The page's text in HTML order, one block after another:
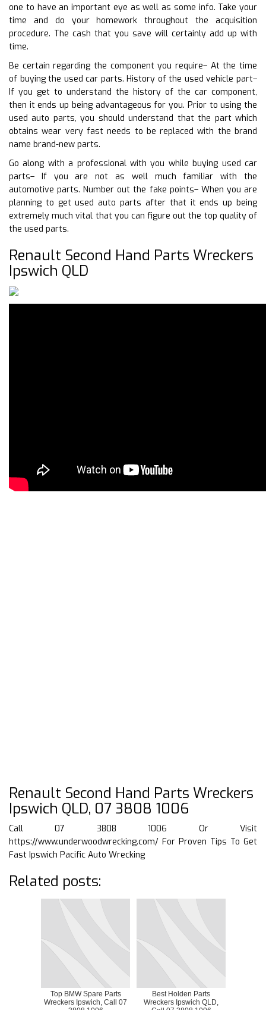
one to have an important eye as well as some info. Take your
time and do your homework throughout the acquisition
procedure. The cash that you save will certainly add up with
time.
Be certain regarding the component you require– At the time
of buying the used car parts. History of the used vehicle part–
If you get to understand the history of the car component,
then it ends up being advantageous for you. Prior to using the
used auto parts, you should understand that the part which
obtains wear very fast needs to be replaced with the brand
name brand-new parts.
Go along with a professional with you while buying used car
parts– If you are not as well much familiar with the
automotive parts. Number out the fake points– When you are
planning to get used auto parts after that it ends up being
extremely much vital that you can figure out the top quality of
the used parts.
Renault Second Hand Parts Wreckers
Ipswich QLD
Renault Second Hand Parts Wreckers
Ipswich QLD, 07 3808 1006
Call 07 3808 1006 Or Visit
https://www.underwoodwrecking.com/ For Proven Tips To Get
Fast Ipswich Pacific Auto Wrecking
Related posts:
Top BMW Spare Parts
Wreckers Ipswich, Call 07
Best Holden Parts
Wreckers Ipswich QLD,